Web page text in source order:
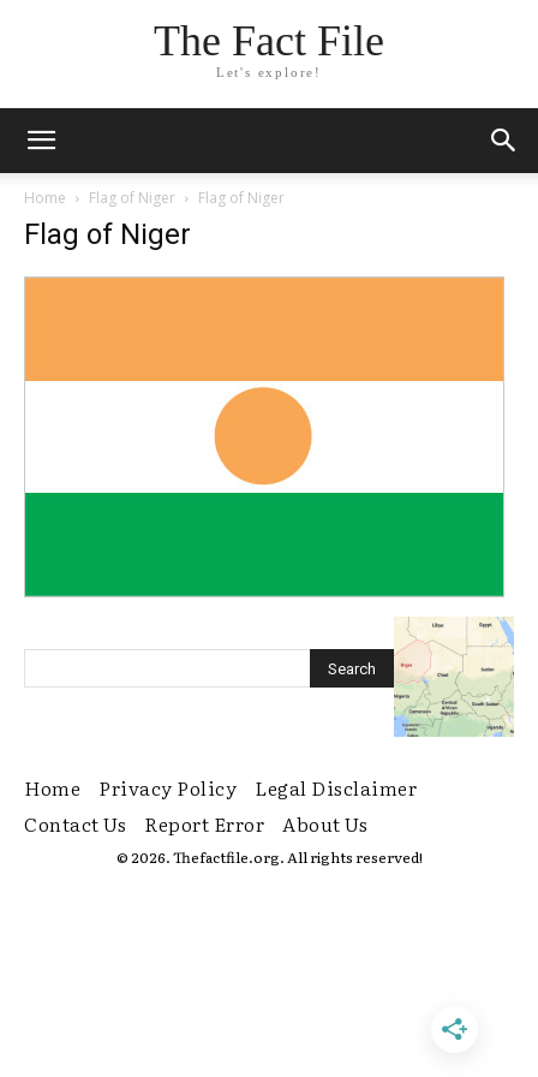
The Fact File
Let's explore!
Home Flag of Niger Flag of Niger
Flag of Niger
Home Privacy Policy
Legal Disclaimer
Contact Us
Report Error About Us
© 2026. Thefactfile.org. All rights reserved!